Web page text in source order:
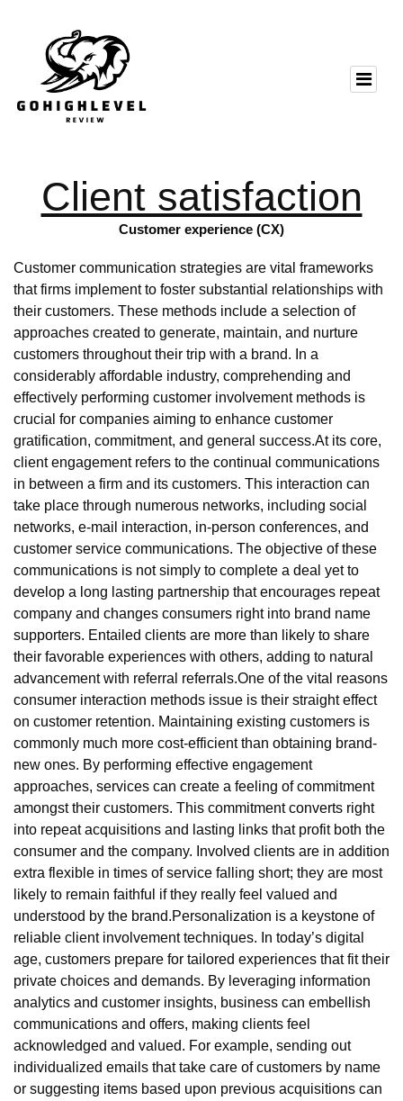
Client satisfaction
Customer experience (CX)
Customer communication strategies are vital frameworks
that firms implement to foster substantial relationships with
their customers. These methods include a selection of
approaches created to generate, maintain, and nurture
customers throughout their trip with a brand. In a
considerably affordable industry, comprehending and
effectively performing customer involvement methods is
crucial for companies aiming to enhance customer
gratification, commitment, and general success.At its core,
client engagement refers to the continual communications
in between a firm and its customers. This interaction can
take place through numerous networks, including social
networks, e-mail interaction, in-person conferences, and
customer service communications. The objective of these
communications is not simply to complete a deal yet to
develop a long lasting partnership that encourages repeat
company and changes consumers right into brand name
supporters. Entailed clients are more than likely to share
their favorable experiences with others, adding to natural
advancement with referral referrals.One of the vital reasons
consumer interaction methods issue is their straight effect
on customer retention. Maintaining existing customers is
commonly much more cost-efficient than obtaining brand-
new ones. By performing effective engagement
approaches, services can create a feeling of commitment
amongst their customers. This commitment converts right
into repeat acquisitions and lasting links that profit both the
consumer and the company. Involved clients are in addition
extra flexible in times of service falling short; they are most
likely to remain faithful if they really feel valued and
understood by the brand.Personalization is a keystone of
reliable client involvement techniques. In today’s digital
age, customers prepare for tailored experiences that fit their
private choices and demands. By leveraging information
analytics and customer insights, business can embellish
communications and offers, making clients feel
acknowledged and valued. For example, sending out
individualized emails that take care of customers by name
or suggesting items based upon previous acquisitions can